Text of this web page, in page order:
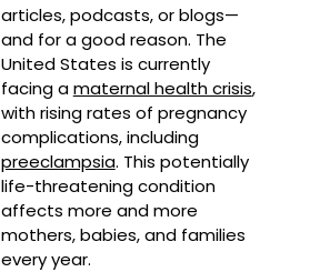
articles, podcasts, or blogs—
and for a good reason. The
United States is currently
facing amaternal health crisis,
with rising rates of pregnancy
complications, including
preeclampsia. This potentially
life-threatening condition
affects more and more
mothers, babies, and families
every year.